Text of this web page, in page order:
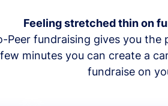
Feeling stretched thin on
Peer fundraising gives you
minutes you can create a
fundraise on